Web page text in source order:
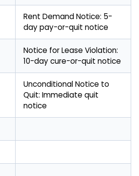
Rent Demand Notice: 5-
day pay-or-quit notice
Notice for Lease Violation:
10-day cure-or-quit notice
Unconditional Notice to
Quit: Immediate quit
notice